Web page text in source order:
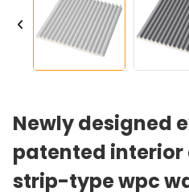
Newly designed
patented interior
strip-type wpc